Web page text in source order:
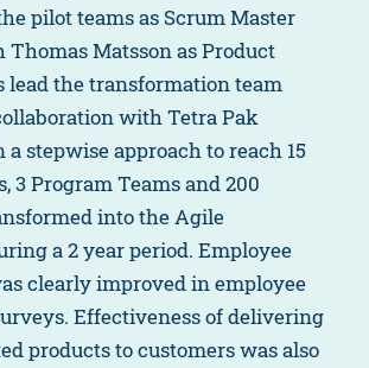
pilot teams as Scrum Master
Matsson as Product
lead the transformation team
with Tetra Pak
a stepwise approach to reach 15
3 Program Teams and 200
into the Agile
a 2 year period. Employee
clearly improved in employee
Effectiveness of delivering
products to customers was also